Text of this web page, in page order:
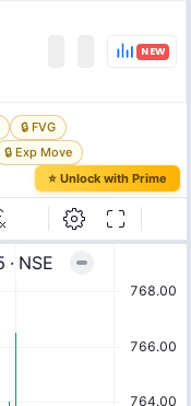
NEW
🔒 FVG
🔒 Exp Move
⭐ Unlock with Prime